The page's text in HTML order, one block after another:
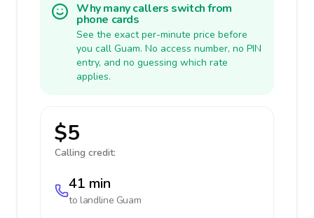
Why many callers switch from
phone cards
See the exact per-minute price before
you call Guam. No access number, no PIN
entry, and no guessing which rate
applies.
$5
Calling credit:
41 min
to landline Guam